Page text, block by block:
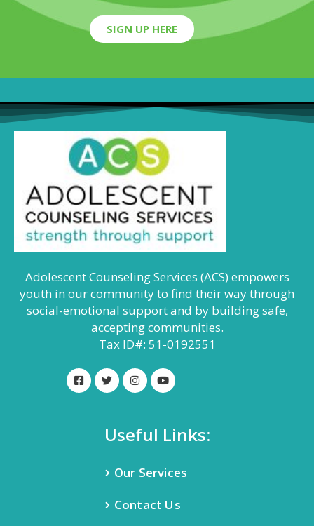
SIGN UP HERE
Adolescent Counseling Services (ACS) empowers
youth in our community to find their way through
social-emotional support and by building safe,
accepting communities.
Tax ID#: 51-0192551
Useful Links:
Our Services
Contact Us